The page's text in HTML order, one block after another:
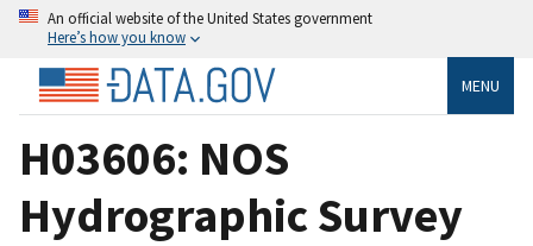
An official website of the United States government
Here’s how you know
MENU
H03606: NOS
Hydrographic Survey